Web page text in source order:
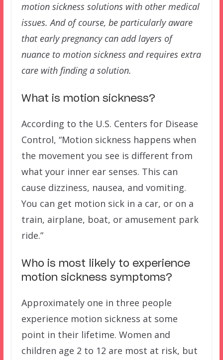
motion sickness solutions with other medical
issues. And of course, be particularly aware
that early pregnancy can add layers of
nuance to motion sickness and requires extra
care with finding a solution.
What is motion sickness?
According to the U.S. Centers for Disease
Control, “Motion sickness happens when
the movement you see is different from
what your inner ear senses. This can
cause dizziness, nausea, and vomiting.
You can get motion sick in a car, or on a
train, airplane, boat, or amusement park
ride.”
Who is most likely to experience
motion sickness symptoms?
Approximately one in three people
experience motion sickness at some
point in their lifetime. Women and
children age 2 to 12 are most at risk, but